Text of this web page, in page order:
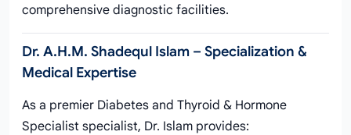
comprehensive diagnostic facilities.
Dr. A.H.M. Shadequl Islam – Specialization &
Medical Expertise
As a premier Diabetes and Thyroid & Hormone
Specialist specialist, Dr. Islam provides: